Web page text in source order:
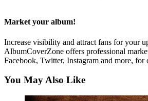
Market your album!
Increase visibility and attract fans for your
AlbumCoverZone offers professional
Facebook, Twitter, Instagram and more, for
You May Also Like